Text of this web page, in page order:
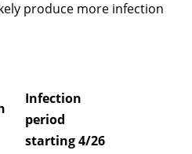
produce more infection
Infection
period
starting 4/26